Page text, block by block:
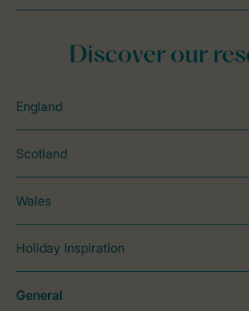
Discover our
England
Scotland
Wales
Holiday Inspiration
General